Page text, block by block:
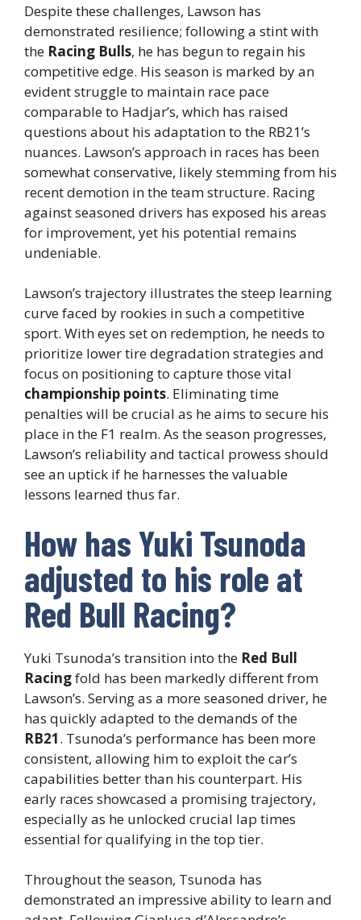
Despite these challenges, Lawson has
demonstrated resilience; following a stint with
the Racing Bulls, he has begun to regain his
competitive edge. His season is marked by an
evident struggle to maintain race pace
comparable to Hadjar’s, which has raised
questions about his adaptation to the RB21’s
nuances. Lawson’s approach in races has been
somewhat conservative, likely stemming from his
recent demotion in the team structure. Racing
against seasoned drivers has exposed his areas
for improvement, yet his potential remains
undeniable.
Lawson’s trajectory illustrates the steep learning
curve faced by rookies in such a competitive
sport. With eyes set on redemption, he needs to
prioritize lower tire degradation strategies and
focus on positioning to capture those vital
championship points. Eliminating time
penalties will be crucial as he aims to secure his
place in the F1 realm. As the season progresses,
Lawson’s reliability and tactical prowess should
see an uptick if he harnesses the valuable
lessons learned thus far.
How has Yuki Tsunoda
adjusted to his role at
Red Bull Racing?
Yuki Tsunoda’s transition into the Red Bull
Racingfold has been markedly different from
Lawson’s. Serving as a more seasoned driver, he
has quickly adapted to the demands of the
RB21. Tsunoda’s performance has been more
consistent, allowing him to exploit the car’s
capabilities better than his counterpart. His
early races showcased a promising trajectory,
especially as he unlocked crucial lap times
essential for qualifying in the top tier.
Throughout the season, Tsunoda has
demonstrated an impressive ability to learn and